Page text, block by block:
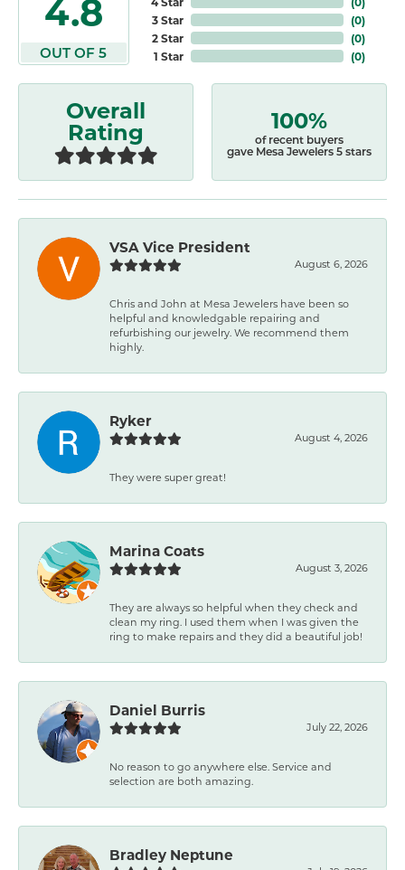
4.8
OUT OF 5
3 Star
2 Star
1 Star
(0)
(0)
(0)
Overall
Rating 100%
of recent buyers
gave Mesa Jewelers 5 stars
VSA Vice President
August 6, 2026
Chris and John at Mesa Jewelers have been so
helpful and knowledgable repairing and
refurbishing our jewelry. We recommend them
highly.
Ryker
August 4, 2026
They were super great!
Marina Coats
August 3, 2026
They are always so helpful when they check and
clean my ring. I used them when I was given the
ring to make repairs and they did a beautiful job!
Daniel Burris
July 22, 2026
No reason to go anywhere else. Service and
selection are both amazing.
Bradley Neptune